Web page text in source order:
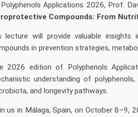
Applications 2026, Prof.
Compounds: From
lecture will provide valuable
in prevention strategies,
2026 edition of Polyphenols
understanding of
and longevity pathways.
us in Málaga, Spain, on October 8–9,